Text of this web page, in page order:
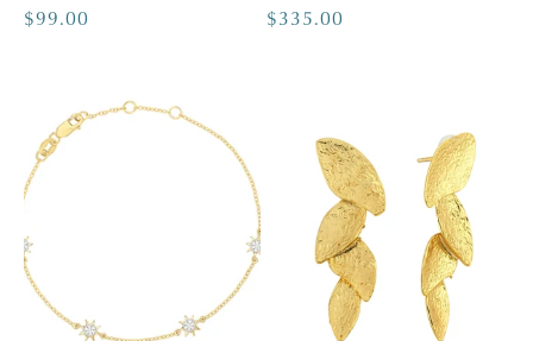
Regular
$99.00
Regular
$335.00